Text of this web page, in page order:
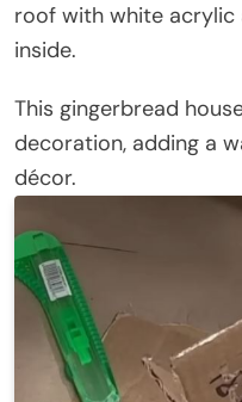
roof with white acrylic
inside.
This gingerbread
decoration, adding a
décor.